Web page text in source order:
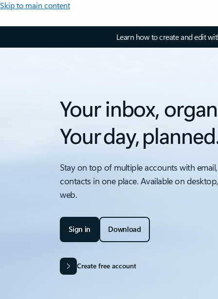
Skip to main content
Learn how to create and edit
Your inbox,
Your day,
Stay on top of multiple accounts with
contacts in one place. Available on
web.
Sign in Download
Create free account